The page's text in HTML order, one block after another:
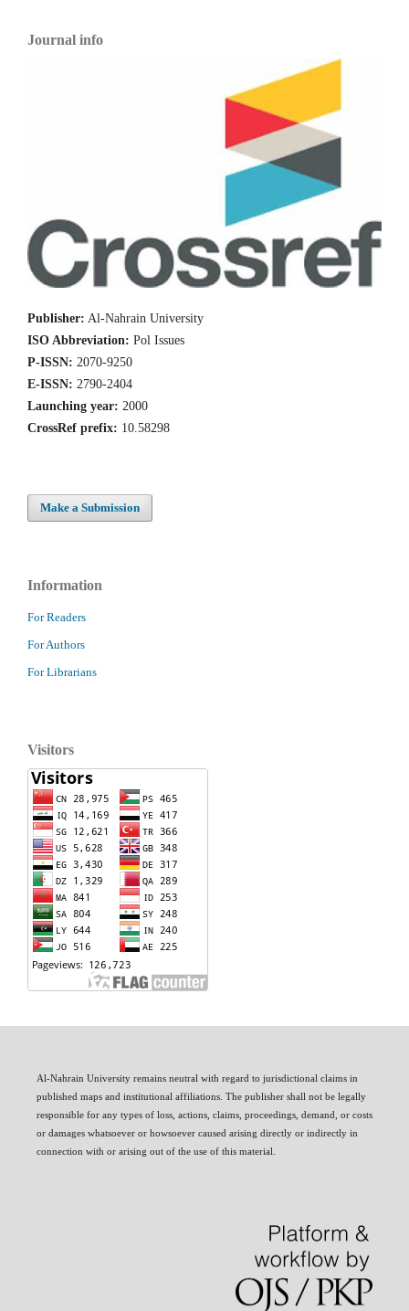
Journal info
Publisher: Al-Nahrain University
ISO Abbreviation: Pol Issues
P-ISSN: 2070-9250
E-ISSN: 2790-2404
Launching year: 2000
CrossRef prefix: 10.58298
Make a Submission
Information
For Readers
For Authors
For Librarians
Visitors
Al-Nahrain University remains neutral with regard to jurisdictional claims in
published maps and institutional affiliations. The publisher shall not be legally
responsible for any types of loss, actions, claims, proceedings, demand, or costs
or damages whatsoever or howsoever caused arising directly or indirectly in
connection with or arising out of the use of this material.